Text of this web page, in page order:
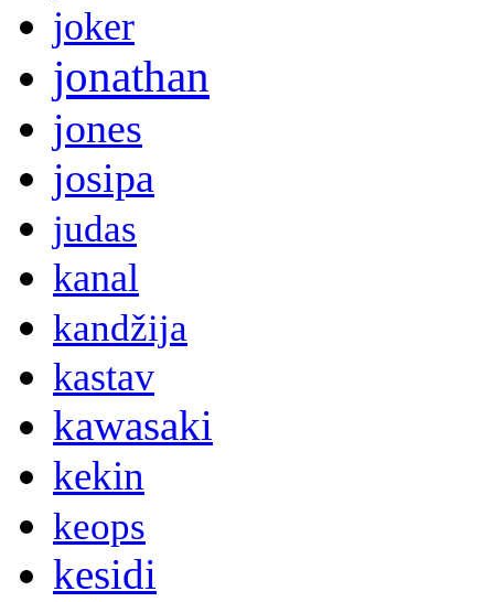
joker
jonathan
jones
josipa
judas
kanal
kandžija
kastav
kawasaki
kekin
keops
kesidi